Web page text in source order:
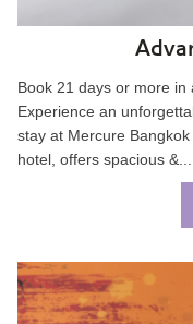
Book 21 days or more
Experience an
stay at Mercure
hotel, offers spacious &...